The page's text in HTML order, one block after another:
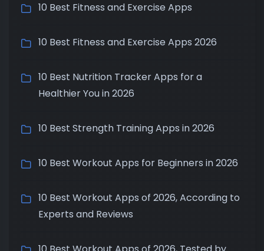
10 Best Fitness and Exercise Apps
10 Best Fitness and Exercise Apps 2026
10 Best Nutrition Tracker Apps for a
Healthier You in 2026
10 Best Strength Training Apps in 2026
10 Best Workout Apps for Beginners in 2026
10 Best Workout Apps of 2026, According to
Experts and Reviews